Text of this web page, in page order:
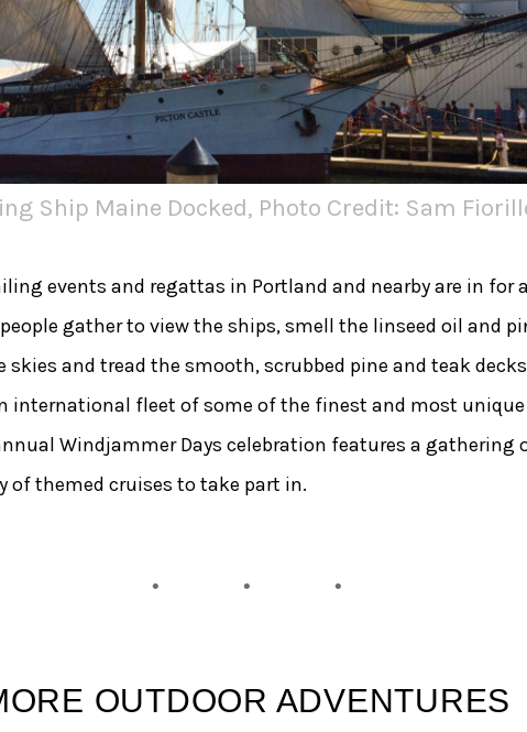
Ship Maine Docked, Photo Credit: Sam
events and regattas in Portland and nearby are in for
gather to view the ships, smell the linseed oil and
and tread the smooth, scrubbed pine and teak
international fleet of some of the finest and most
Windjammer Days celebration features a
of themed cruises to take part in.
OUTDOOR ADVENTURES